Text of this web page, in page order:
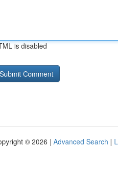
is disabled
© 2026 | Advanced Search |